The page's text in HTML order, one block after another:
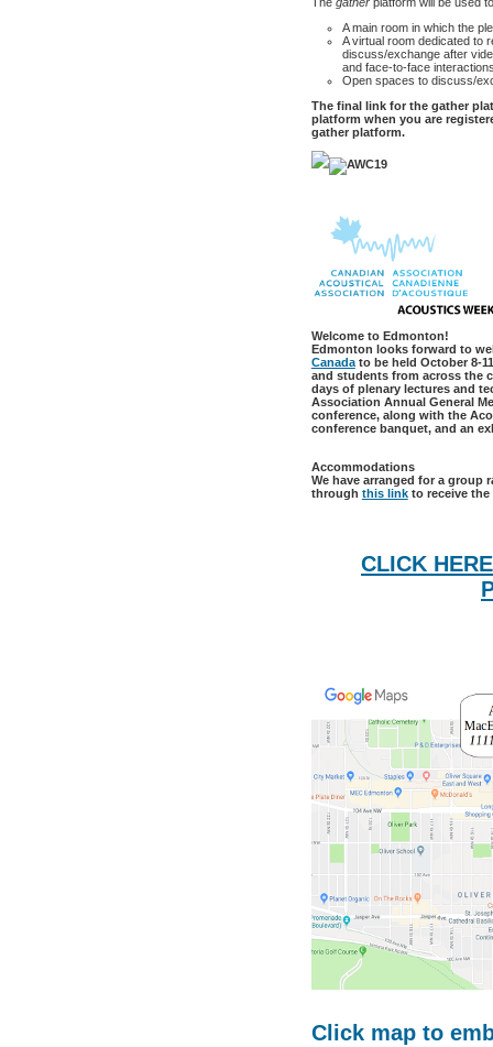
A main room in which the
A virtual room dedicated to
discuss/exchange after
and face-to-face
Open spaces to discuss/
The final link for the gather
platform when you are
gather platform.
Welcome to Edmonton!
Edmonton looks forward to
Canadato be held October 8-
and students from across the
days of plenary lectures and
Association Annual General
conference, along with the
conference banquet, and an
Accommodations
We have arranged for a group
through this linkto receive the
CLICK
Click map to